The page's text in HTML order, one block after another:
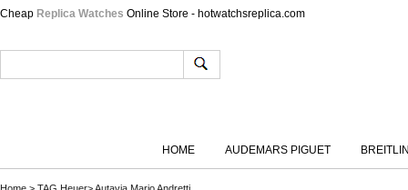
Cheap Replica Watches Online Store - hotwatchsreplica.com
HOME AUDEMARS PIGUET